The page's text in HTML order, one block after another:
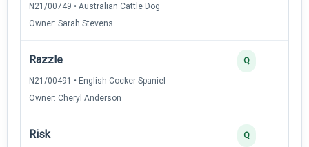
N21/00749 • Australian Cattle Dog
Owner: Sarah Stevens
Razzle
N21/00491 • English Cocker Spaniel
Owner: Cheryl Anderson
Q
Risk Q